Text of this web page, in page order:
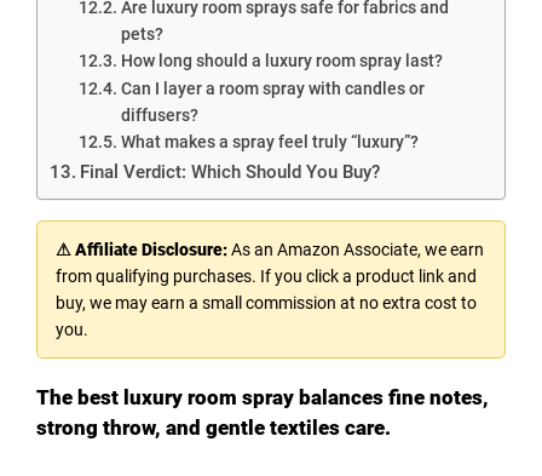
Are luxury room sprays safe for fabrics and
pets?
How long should a luxury room spray last?
Can I layer a room spray with candles or
diffusers?
What makes a spray feel truly “luxury”?
Final Verdict: Which Should You Buy?
⚠ Affiliate Disclosure:As an Amazon Associate, we earn
from qualifying purchases. If you click a product link and
buy, we may earn a small commission at no extra cost to
you.
The best luxury room spray balances fine notes,
strong throw, and gentle textiles care.